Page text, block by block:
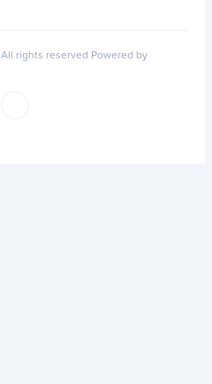
All rights reserved Powered by